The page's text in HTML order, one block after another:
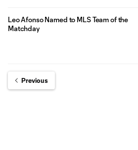
Leo Afonso Named to MLS Team of the
Matchday
Previous